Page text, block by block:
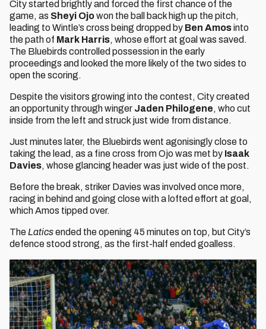
City started brightly and forced the first chance of the
game, as Sheyi Ojowon the ball back high up the pitch,
leading to Wintle’s cross being dropped by Ben Amosinto
the path of Mark Harris, whose effort at goal was saved.
The Bluebirds controlled possession in the early
proceedings and looked the more likely of the two sides to
open the scoring.
Despite the visitors growing into the contest, City created
an opportunity through winger Jaden Philogene, who cut
inside from the left and struck just wide from distance.
Just minutes later, the Bluebirds went agonisingly close to
taking the lead, as a fine cross from Ojo was met by Isaak
Davies, whose glancing header was just wide of the post.
Before the break, striker Davies was involved once more,
racing in behind and going close with a lofted effort at goal,
which Amos tipped over.
The Laticsended the opening 45 minutes on top, but City’s
defence stood strong, as the first-half ended goalless.